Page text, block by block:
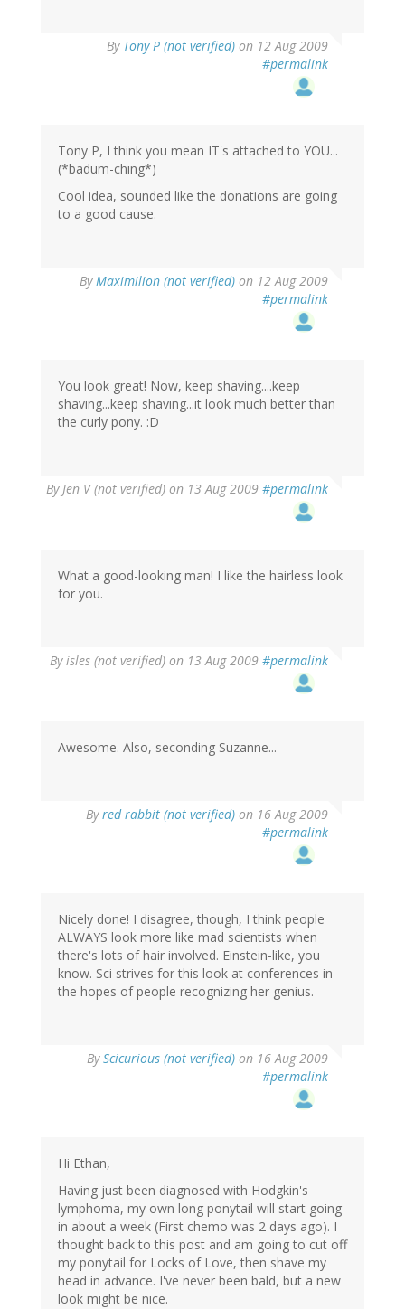
By Tony P (not verified) on 12 Aug 2009
#permalink
Tony P, I think you mean IT's attached to YOU...
(*badum-ching*)
Cool idea, sounded like the donations are going
to a good cause.
ByMaximilion (not verified) on 12 Aug 2009
#permalink
You look great! Now, keep shaving....keep
shaving...keep shaving...it look much better than
the curly pony. :D
ByJen V (not verified) on 13 Aug 2009 #permalink
What a good-looking man! I like the hairless look
for you.
Byisles (not verified) on 13 Aug 2009 #permalink
Awesome. Also, seconding Suzanne...
Byred rabbit (not verified) on 16 Aug 2009
#permalink
Nicely done! I disagree, though, I think people
ALWAYS look more like mad scientists when
there's lots of hair involved. Einstein-like, you
know. Sci strives for this look at conferences in
the hopes of people recognizing her genius.
ByScicurious (not verified) on 16 Aug 2009
#permalink
Hi Ethan,
Having just been diagnosed with Hodgkin's
lymphoma, my own long ponytail will start going
in about a week (First chemo was 2 days ago). I
thought back to this post and am going to cut off
my ponytail for Locks of Love, then shave my
head in advance. I've never been bald, but a new
look might be nice.